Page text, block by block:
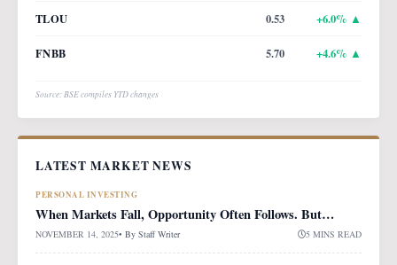
TLOU 0.53 +6.0% ▲
FNBB 5.70 +4.6% ▲
Source: BSE compiles YTD changes
LATEST MARKET NEWS
PERSONAL INVESTING
When Markets Fall, Opportunity Often Follows. But…
NOVEMBER 14, 2025• By Staff Writer 5 MINS READ